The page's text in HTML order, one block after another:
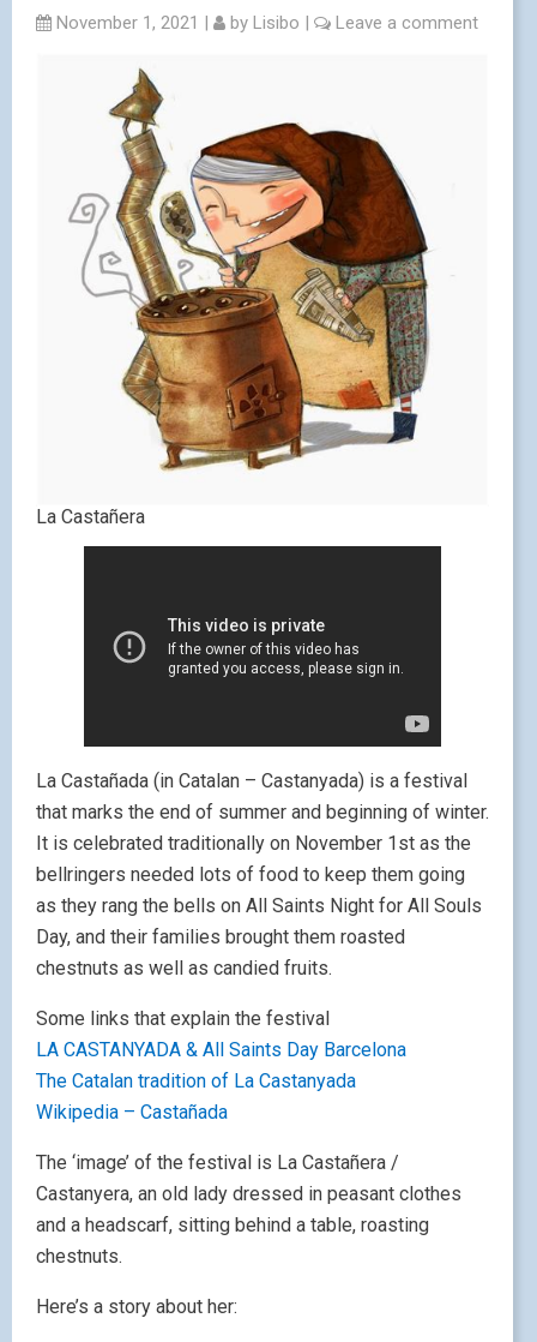
November 1, 2021 | by Lisibo | Leave a comment
La Castañera
La Castañada (in Catalan – Castanyada) is a festival
that marks the end of summer and beginning of winter.
It is celebrated traditionally on November 1st as the
bellringers needed lots of food to keep them going
as they rang the bells on All Saints Night for All Souls
Day, and their families brought them roasted
chestnuts as well as candied fruits.
Some links that explain the festival
LA CASTANYADA & All Saints Day Barcelona
The Catalan tradition of La Castanyada
Wikipedia – Castañada
The ‘image’ of the festival is La Castañera /
Castanyera, an old lady dressed in peasant clothes
and a headscarf, sitting behind a table, roasting
chestnuts.
Here’s a story about her: